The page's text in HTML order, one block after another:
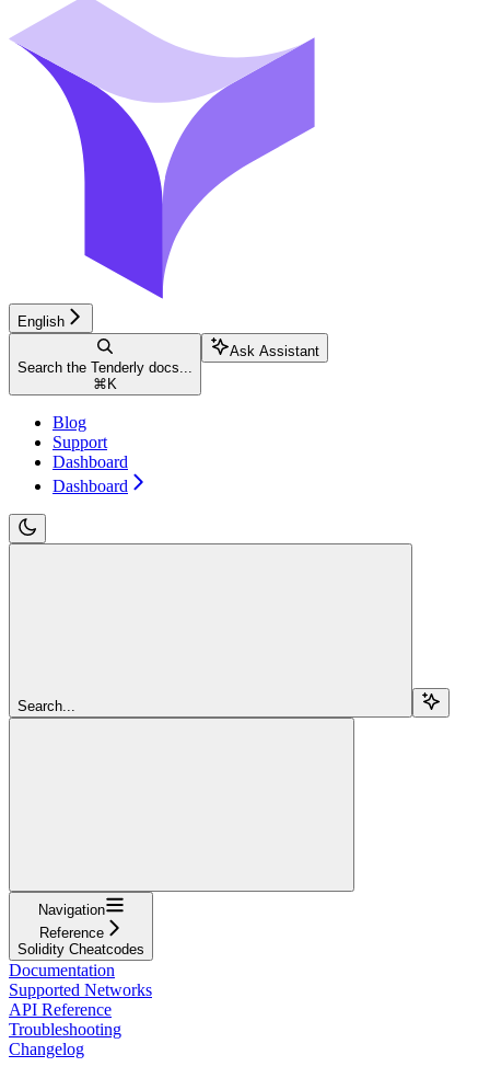
English
Search the Tenderly docs...
⌘ K
Ask Assistant
Blog
Support
Dashboard
Dashboard
Search...
Navigation
Reference
Solidity Cheatcodes
Documentation
Supported Networks
API Reference
Troubleshooting
Changelog